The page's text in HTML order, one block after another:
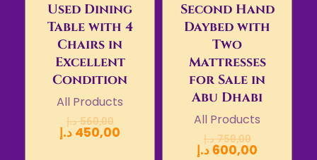
Used Dining
Table with 4
Chairs in
Excellent
Condition
All Products
560,00 د.إ
450,00 د.إ
Second Hand
Daybed with
Two
Mattresses
for Sale in
Abu Dhabi
All Products
750,00 د.إ
600,00 د.إ